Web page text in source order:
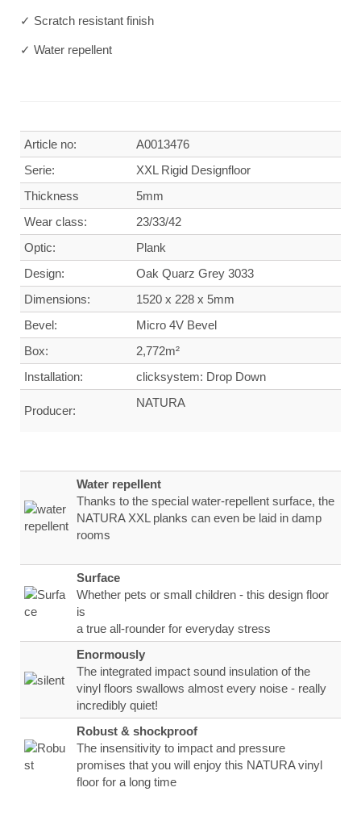
✓ Scratch resistant finish
✓ Water repellent
Article no:
A0013476
Serie:
XXL Rigid Designfloor
Thickness
5mm
Wear class:
23/33/42
Optic:
Plank
Design:
Oak Quarz Grey 3033
Dimensions:
1520 x 228 x 5mm
Bevel:
Micro 4V Bevel
Box:
2,772m²
Installation:
clicksystem: Drop Down
Producer:
NATURA
Water repellent
Thanks to the special water-repellent surface, the
NATURA XXL planks can even be laid in damp
rooms
Surface
Whether pets or small children - this design floor
is
a true all-rounder for everyday stress
Enormously
The integrated impact sound insulation of the
vinyl floors swallows almost every noise - really
incredibly quiet!
Robust & shockproof
The insensitivity to impact and pressure
promises that you will enjoy this NATURA vinyl
floor for a long time